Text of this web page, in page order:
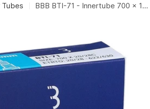
Tubes BBB BTI-71 - Innertube 700 x 18-23C (33mm Presta)